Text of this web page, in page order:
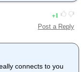
1
Post a Reply
connects to you